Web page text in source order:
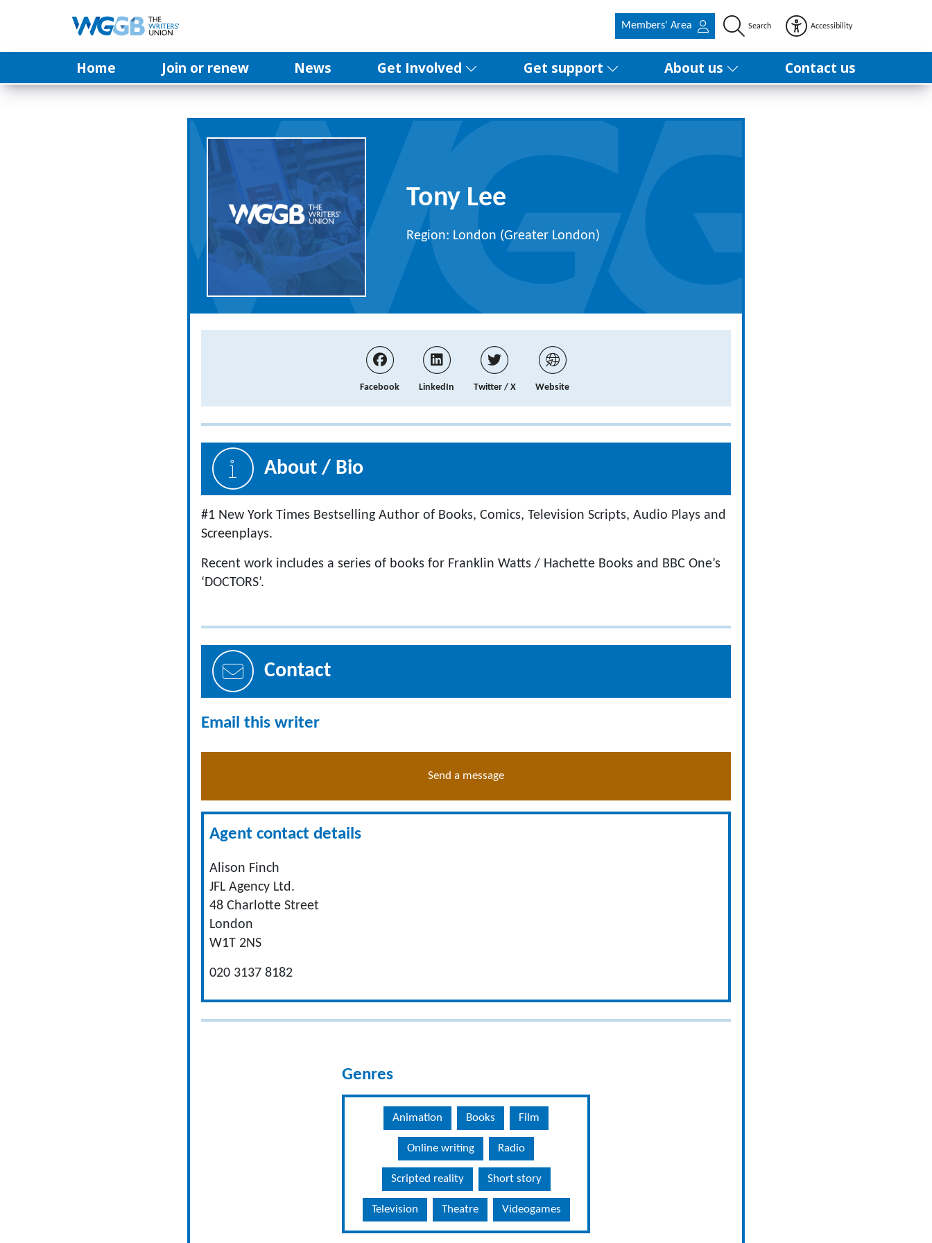
Members' Area Search Accessibility
Home Join or renew News Get Involved Get support About us Contact us
Tony Lee
Region: London (Greater London)
Facebook LinkedIn Twitter / X Website
About / Bio
#1 New York Times Bestselling Author of Books, Comics, Television Scripts, Audio Plays and
Screenplays.
Recent work includes a series of books for Franklin Watts / Hachette Books and BBC One’s
‘DOCTORS’.
Contact
Email this writer
Send a message
Agent contact details
Alison Finch
JFL Agency Ltd.
48 Charlotte Street
London
W1T 2NS
020 3137 8182
Genres
Animation Books Film
Online writing Radio
Scripted reality Short story
Television Theatre Videogames